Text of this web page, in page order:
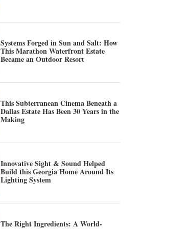
Systems Forged in Sun and Salt: How
This Marathon Waterfront Estate
Became an Outdoor Resort
This Subterranean Cinema Beneath a
Dallas Estate Has Been 30 Years in the
Making
Innovative Sight & Sound Helped
Build this Georgia Home Around Its
Lighting System
The Right Ingredients: A World-